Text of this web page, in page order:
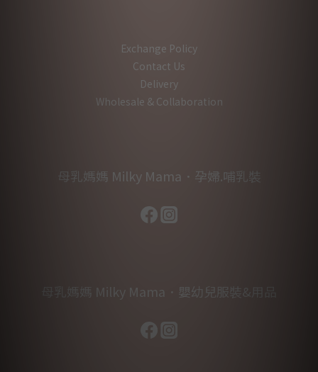
Exchange Policy
Contact Us
Delivery
Wholesale & Collaboration
母乳媽媽 Milky Mama．孕婦.哺乳裝
母乳媽媽 Milky Mama．嬰幼兒服裝&用品